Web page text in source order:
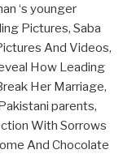
‘s younger
Pictures, Saba
And Videos,
How Leading
Her Marriage,
parents,
With Sorrows
And Chocolate